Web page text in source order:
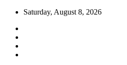
Skip
content
Saturday, August 8, 2026